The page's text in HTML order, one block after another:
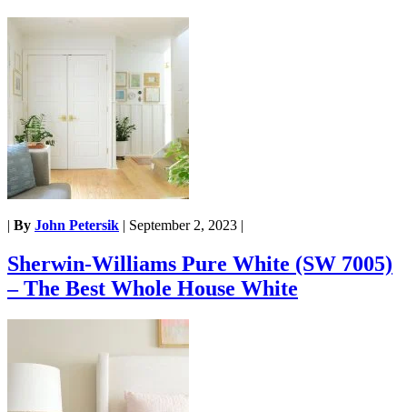
| By John Petersik | September 2, 2023 |
Sherwin-Williams Pure White (SW 7005)
– The Best Whole House White